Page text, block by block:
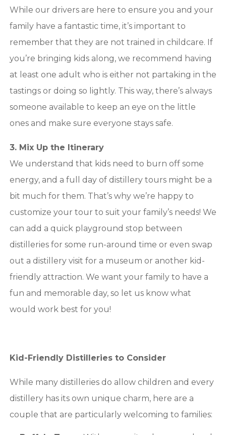
While our drivers are here to ensure you and your
family have a fantastic time, it’s important to
remember that they are not trained in childcare. If
you’re bringing kids along, we recommend having
at least one adult who is either not partaking in the
tastings or doing so lightly. This way, there’s always
someone available to keep an eye on the little
ones and make sure everyone stays safe.
3. Mix Up the Itinerary
We understand that kids need to burn off some
energy, and a full day of distillery tours might be a
bit much for them. That’s why we’re happy to
customize your tour to suit your family’s needs! We
can add a quick playground stop between
distilleries for some run-around time or even swap
out a distillery visit for a museum or another kid-
friendly attraction. We want your family to have a
fun and memorable day, so let us know what
would work best for you!
Kid-Friendly Distilleries to Consider
While many distilleries do allow children and every
distillery has its own unique charm, here are a
couple that are particularly welcoming to families: